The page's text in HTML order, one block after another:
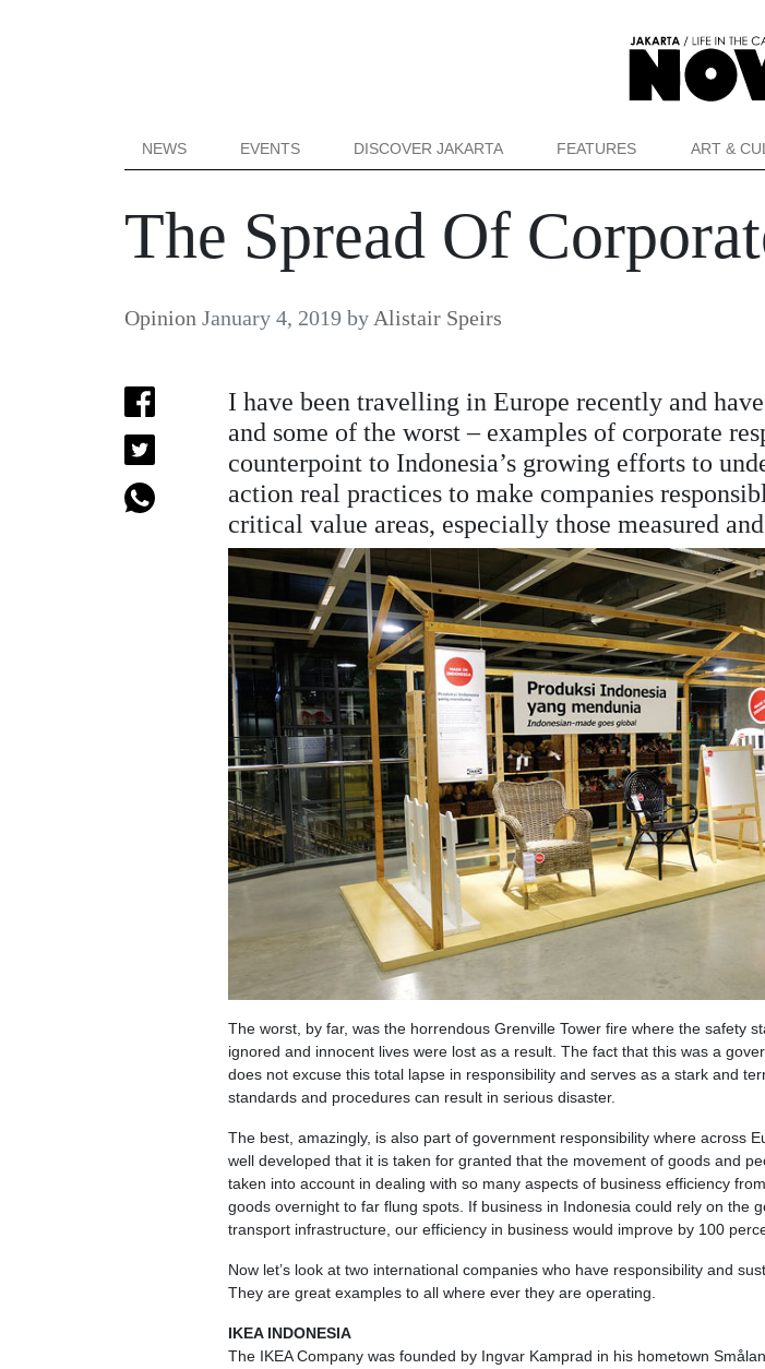
NEWS EVENTS DISCOVER JAKARTA FEATURES ART &
The Spread Of
Opinion January 4, 2019 by Alistair Speirs
I have been travelling in Europe recently and
and some of the worst – examples of corporate
counterpoint to Indonesia’s growing efforts to
action real practices to make companies
critical value areas, especially those measured
The worst, by far, was the horrendous Grenville Tower fire where the safety
ignored and innocent lives were lost as a result. The fact that this was a
does not excuse this total lapse in responsibility and serves as a stark and
standards and procedures can result in serious disaster.
The best, amazingly, is also part of government responsibility where across
well developed that it is taken for granted that the movement of goods and
taken into account in dealing with so many aspects of business efficiency
goods overnight to far flung spots. If business in Indonesia could rely on the
transport infrastructure, our efficiency in business would improve by 100
Now let’s look at two international companies who have responsibility and
They are great examples to all where ever they are operating.
IKEA INDONESIA
The IKEA Company was founded by Ingvar Kamprad in his hometown